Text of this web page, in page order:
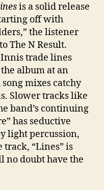
is a solid release
off with
the listener
The N Result.
trade lines
album at an
mixes catchy
Slower tracks like
band’s continuing
has seductive
light percussion,
“Lines” is
doubt have the